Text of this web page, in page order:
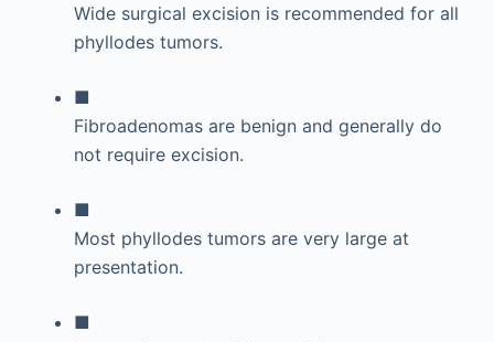
Wide surgical excision is recommended for all
phyllodes tumors.
■
Fibroadenomas are benign and generally do
not require excision.
■
Most phyllodes tumors are very large at
presentation.
■